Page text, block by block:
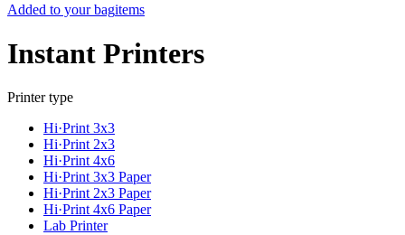
Added to your bagitems
Instant Printers
Printer type
Hi·Print 3x3
Hi·Print 2x3
Hi·Print 4x6
Hi·Print 3x3 Paper
Hi·Print 2x3 Paper
Hi·Print 4x6 Paper
Lab Printer